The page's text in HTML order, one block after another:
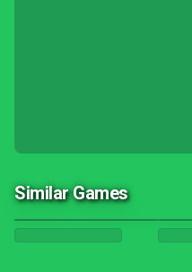
Similar Games